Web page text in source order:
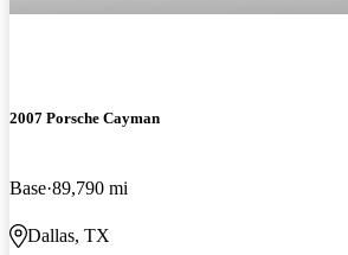
2007 Porsche Cayman
Base 89,790 mi
Dallas, TX